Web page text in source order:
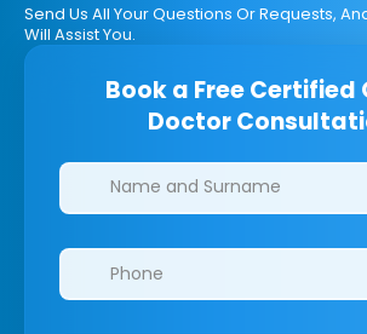
Send Us All Your Questions Or Requests,
Will Assist You.
Book a Free Certified
Doctor
Clinics/branches